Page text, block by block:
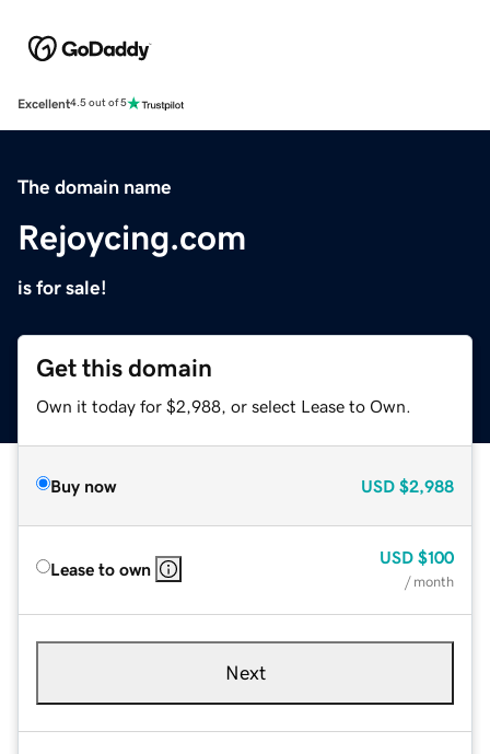
Excellent4.5 out of 5
The domain name
Rejoycing.com
is for sale!
Get this domain
Own it today for $2,988, or select Lease to Own.
Buy now USD $2,988
Lease to own
USD $100
/ month
Next